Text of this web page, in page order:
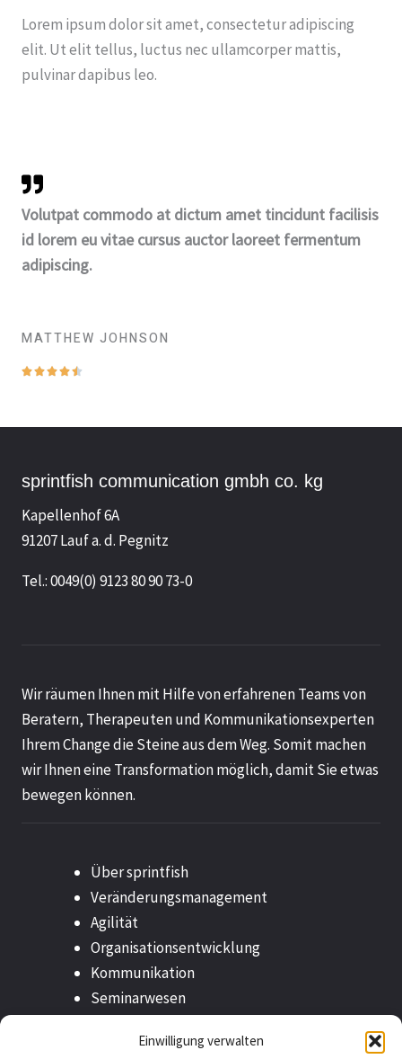
Einwilligung verwalten
Lorem ipsum dolor sit amet, consectetur adipiscing
elit. Ut elit tellus, luctus nec ullamcorper mattis,
pulvinar dapibus leo.
Volutpat commodo at dictum amet tincidunt facilisis
id lorem eu vitae cursus auctor laoreet fermentum
adipiscing.
MATTHEW JOHNSON

e
t
5
v
o
n
5
sprintfish communication gmbh co. kg
Kapellenhof 6A
91207 Lauf a. d. Pegnitz
Tel.: 0049(0) 9123 80 90 73-0
Wir räumen Ihnen mit Hilfe von erfahrenen Teams von
Beratern, Therapeuten und Kommunikationsexperten
Ihrem Change die Steine aus dem Weg. Somit machen
wir Ihnen eine Transformation möglich, damit Sie etwas
bewegen können.
Über sprintfish
Veränderungsmanagement
Agilität
Organisationsentwicklung
Kommunikation
Seminarwesen